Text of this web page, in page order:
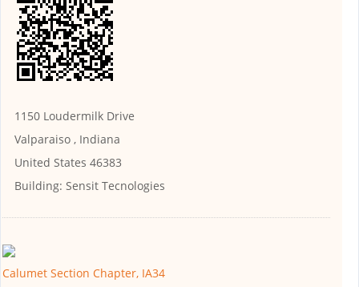
1150 Loudermilk Drive
Valparaiso , Indiana
United States 46383
Building: Sensit Tecnologies
Calumet Section Chapter, IA34